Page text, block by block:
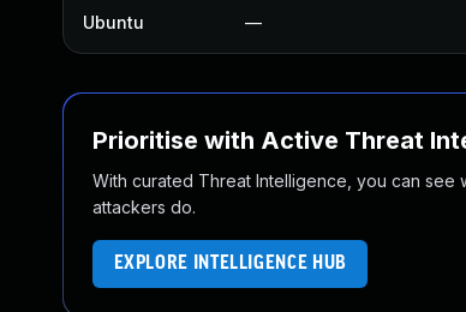
Ubuntu —
Prioritise with Active Threat
With curated Threat Intelligence, you can see
attackers do.
EXPLORE INTELLIGENCE HUB